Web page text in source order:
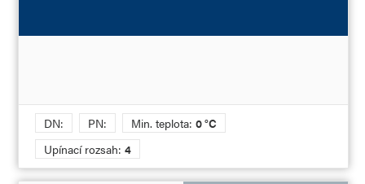
DN: PN: Min. teplota:0 °C
Upínací rozsah:4